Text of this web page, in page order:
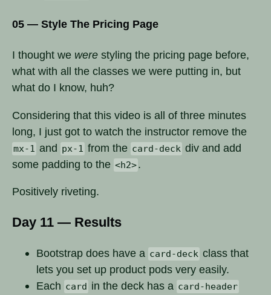
05 — Style The Pricing Page
I thought we were styling the pricing page before,
what with all the classes we were putting in, but
what do I know, huh?
Considering that this video is all of three minutes
long, I just got to watch the instructor remove the
mx-1 and px-1 from the card-deck div and add
some padding to the <h2>.
Positively riveting.
Day 11 — Results
Bootstrap does have a card-deck class that
lets you set up product pods very easily.
Each card in the deck has a card-header